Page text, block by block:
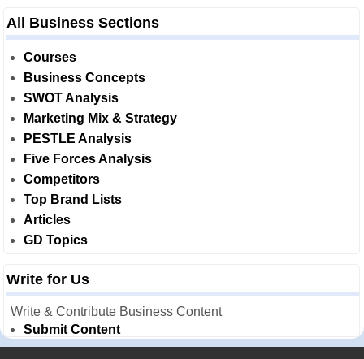
All Business Sections
Courses
Business Concepts
SWOT Analysis
Marketing Mix & Strategy
PESTLE Analysis
Five Forces Analysis
Competitors
Top Brand Lists
Articles
GD Topics
Write for Us
Write & Contribute Business Content
Submit Content